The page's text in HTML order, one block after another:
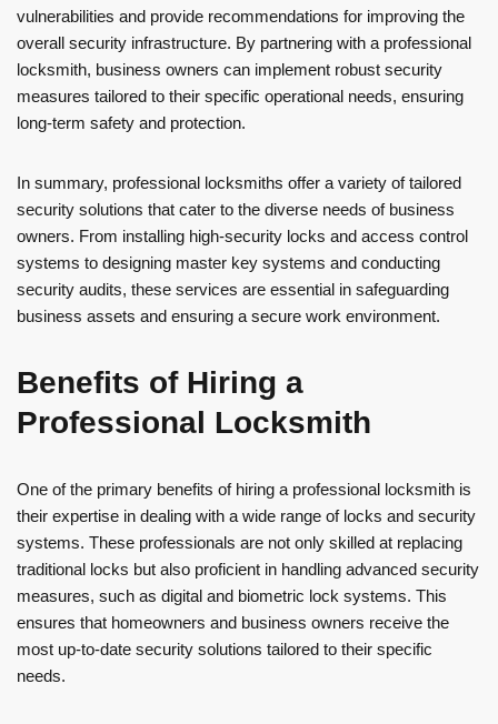
vulnerabilities and provide recommendations for improving the
overall security infrastructure. By partnering with a professional
locksmith, business owners can implement robust security
measures tailored to their specific operational needs, ensuring
long-term safety and protection.
In summary, professional locksmiths offer a variety of tailored
security solutions that cater to the diverse needs of business
owners. From installing high-security locks and access control
systems to designing master key systems and conducting
security audits, these services are essential in safeguarding
business assets and ensuring a secure work environment.
Benefits of Hiring a
Professional Locksmith
One of the primary benefits of hiring a professional locksmith is
their expertise in dealing with a wide range of locks and security
systems. These professionals are not only skilled at replacing
traditional locks but also proficient in handling advanced security
measures, such as digital and biometric lock systems. This
ensures that homeowners and business owners receive the
most up-to-date security solutions tailored to their specific
needs.